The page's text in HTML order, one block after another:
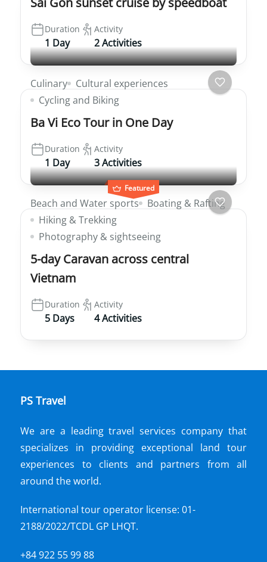
Duration
1 Day
Activity
2 Activities
Culinary
Cultural experiences
Cycling and Biking
Ba Vi Eco Tour in One Day
Duration
1 Day
Activity
3 Activities
Featured
Beach and Water sports
Boating & Rafting
Hiking & Trekking
Photography & sightseeing
5-day Caravan across central
Vietnam
Duration
5 Days
Activity
4 Activities
PS Travel
We are a leading travel services company that
specializes in providing exceptional land tour
experiences to clients and partners from all
around the world.
International tour operator license: 01-
2188/2022/TCDL GP LHQT.
+84 922 55 99 88